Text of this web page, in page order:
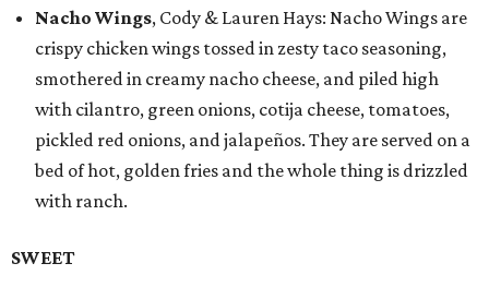
Nacho Wings, Cody & Lauren Hays: Nacho Wings are
crispy chicken wings tossed in zesty taco seasoning,
smothered in creamy nacho cheese, and piled high
with cilantro, green onions, cotija cheese, tomatoes,
pickled red onions, and jalapeños. They are served on a
bed of hot, golden fries and the whole thing is drizzled
with ranch.
SWEET